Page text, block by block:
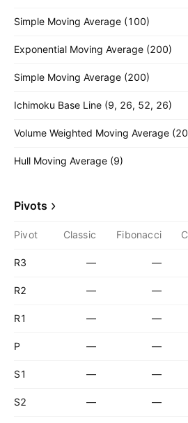
Simple Moving Average (100)
Exponential Moving Average (200)
Simple Moving Average (200)
Ichimoku Base Line (9, 26, 52, 26)
Volume Weighted Moving Average
Hull Moving Average (9)
Pivots
Pivot Classic Fibonacci
R3 — —
R2 — —
R1 — —
P — —
S1 — —
S2 — —